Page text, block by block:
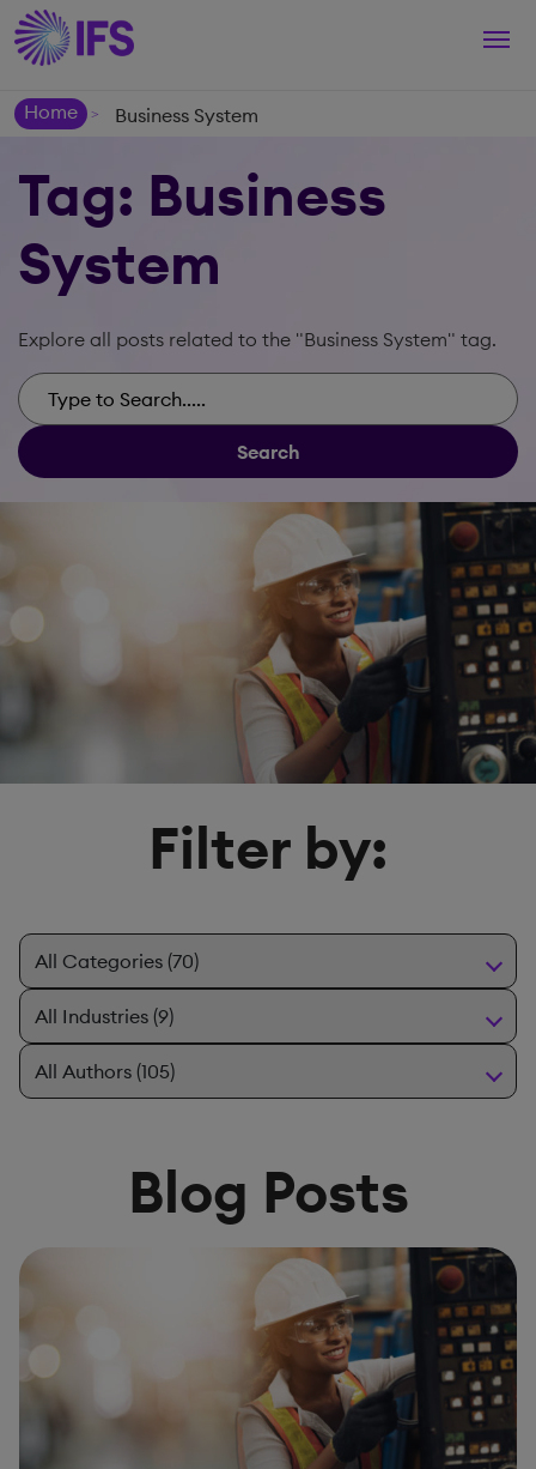
Home
> Business System
Tag: Business
System
Explore all posts related to the "Business System" tag.
Search
Filter by:
Blog Posts